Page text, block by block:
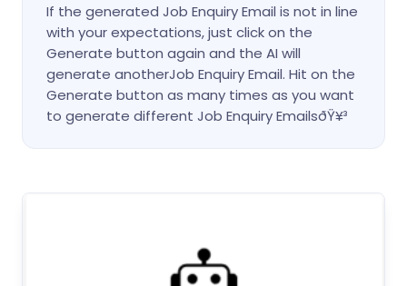
If the generated Job Enquiry Email is not in line
with your expectations, just click on the
Generate button again and the AI will
generate anotherJob Enquiry Email. Hit on the
Generate button as many times as you want
to generate different Job Enquiry EmailsðŸ¥³